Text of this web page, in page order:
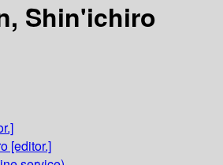
Shin'ichiro
[editor.]